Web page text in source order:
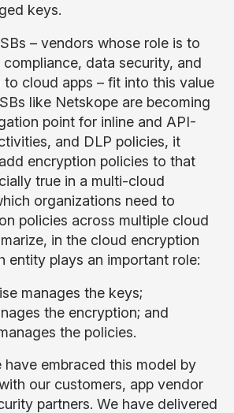
keys.
– vendors whose role is to
data security, and
cloud apps – fit into this value
like Netskope are becoming
point for inline and API-
and DLP policies, it
encryption policies to that
true in a multi-cloud
organizations need to
policies across multiple cloud
in the cloud encryption
entity plays an important role:
manages the keys;
the encryption; and
the policies.
embraced this model by
our customers, app vendor
partners. We have delivered